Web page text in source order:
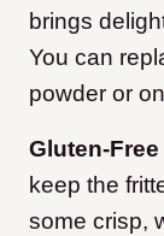
brings
You can
powder or
Gluten-
keep the
some crisp,